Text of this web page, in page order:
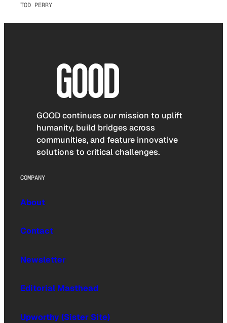
TOD PERRY
GOOD continues our mission to uplift
humanity, build bridges across
communities, and feature innovative
solutions to critical challenges.
COMPANY
About
Contact
Newsletter
Editorial Masthead
Upworthy (Sister Site)